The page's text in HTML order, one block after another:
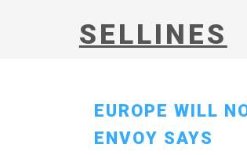
SELLINES
EUROPE WILL
ENVOY SAYS